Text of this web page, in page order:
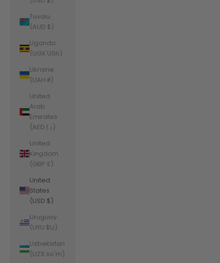
Tuvalu
(AUD $)
Uganda
(UGX USh)
Ukraine
(UAH ₴)
United
Arab
Emirates
(AED د.إ)
United
Kingdom
(GBP £)
United
States
(USD $)
Uruguay
(UYU $U)
Uzbekistan
(UZS so'm)